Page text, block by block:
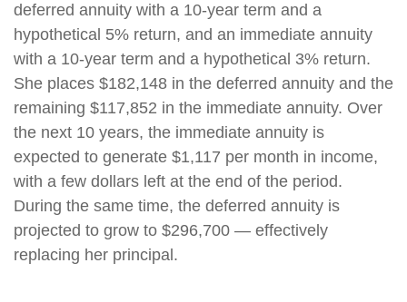
deferred annuity with a 10-year term and a
hypothetical 5% return, and an immediate annuity
with a 10-year term and a hypothetical 3% return.
She places $182,148 in the deferred annuity and the
remaining $117,852 in the immediate annuity. Over
the next 10 years, the immediate annuity is
expected to generate $1,117 per month in income,
with a few dollars left at the end of the period.
During the same time, the deferred annuity is
projected to grow to $296,700 — effectively
replacing her principal.